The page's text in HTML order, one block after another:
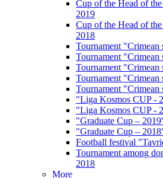
Cup of the Head of
2019
Cup of the Head of
2018
Tournament "Crimean
Tournament "Crimean
Tournament "Crimean
Tournament "Crimean
Tournament "Crimean
"Liga Kosmos CUP -
"Liga Kosmos CUP -
"Graduate Cup –
"Graduate Cup –
Football festival
Tournament among
2018
More